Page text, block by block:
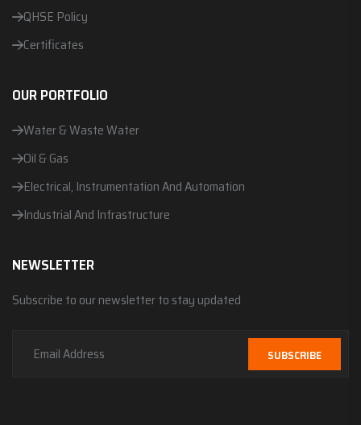
QHSE Policy
Certificates
OUR PORTFOLIO
Water & Waste Water
Oil & Gas
Electrical, Instrumentation And Automation
Industrial And Infrastructure
NEWSLETTER
Subscribe to our newsletter to stay updated
SUBSCRIBE